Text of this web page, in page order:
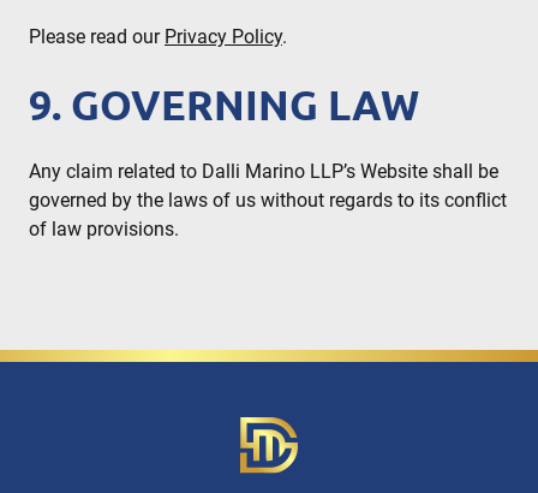
Please read our Privacy Policy.
9. GOVERNING LAW
Any claim related to Dalli Marino LLP’s Website shall be
governed by the laws of us without regards to its conflict
of law provisions.